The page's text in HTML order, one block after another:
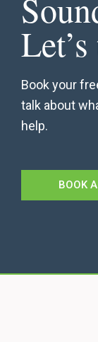
Book your
talk about
help.
BOOK